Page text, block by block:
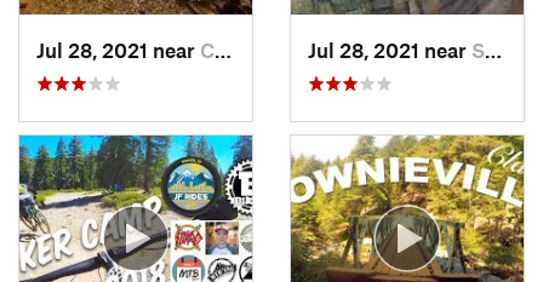
Jul 28, 2021 near Central…, CA Jul 28, 2021 near Shasta, CA